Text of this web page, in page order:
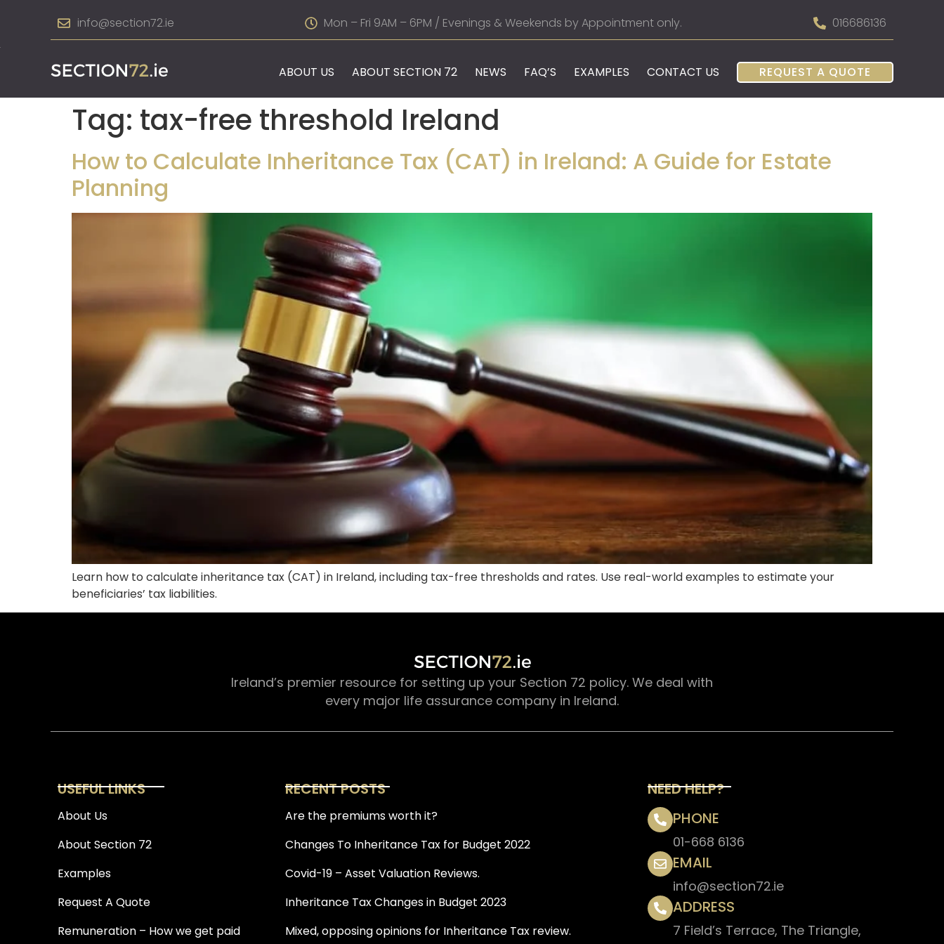
info@section72.ie Mon – Fri 9AM – 6PM / Evenings & Weekends by Appointment only. 016686136
ABOUT US ABOUT SECTION 72 NEWS FAQ’S EXAMPLES CONTACT US REQUEST A QUOTE
Tag: tax-free threshold Ireland
How to Calculate Inheritance Tax (CAT) in Ireland: A Guide for Estate
Planning
Learn how to calculate inheritance tax (CAT) in Ireland, including tax-free thresholds and rates. Use real-world examples to estimate your
beneficiaries’ tax liabilities.
Ireland’s premier resource for setting up your Section 72 policy. We deal with
every major life assurance company in Ireland.
USEFUL LINKS
About Us
About Section 72
Examples
Request A Quote
Remuneration – How we get paid
RECENT POSTS
Are the premiums worth it?
Changes To Inheritance Tax for Budget 2022
Covid-19 – Asset Valuation Reviews.
Inheritance Tax Changes in Budget 2023
Mixed, opposing opinions for Inheritance Tax review.
NEED HELP?
PHONE
01-668 6136
EMAIL
info@section72.ie
ADDRESS
7 Field’s Terrace, The Triangle,